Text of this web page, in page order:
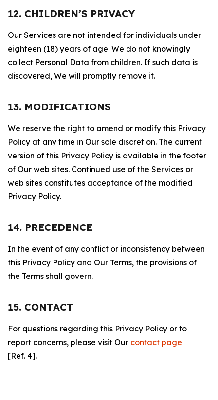
12. CHILDREN’S PRIVACY
Our Services are not intended for individuals under
eighteen (18) years of age. We do not knowingly
collect Personal Data from children. If such data is
discovered, We will promptly remove it.
13. MODIFICATIONS
We reserve the right to amend or modify this Privacy
Policy at any time in Our sole discretion. The current
version of this Privacy Policy is available in the footer
of Our web sites. Continued use of the Services or
web sites constitutes acceptance of the modified
Privacy Policy.
14. PRECEDENCE
In the event of any conflict or inconsistency between
this Privacy Policy and Our Terms, the provisions of
the Terms shall govern.
15. CONTACT
For questions regarding this Privacy Policy or to
report concerns, please visit Our contact page
[Ref. 4].